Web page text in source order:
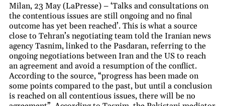
Milan, 23 May (LaPresse) – ‘Talks and consultations on
the contentious issues are still ongoing and no final
outcome has yet been reached’. This is what a source
close to Tehran’s negotiating team told the Iranian news
agency Tasnim, linked to the Pasdaran, referring to the
ongoing negotiations between Iran and the US to reach
an agreement and avoid a resumption of the conflict.
According to the source, “progress has been made on
some points compared to the past, but until a conclusion
is reached on all contentious issues, there will be no